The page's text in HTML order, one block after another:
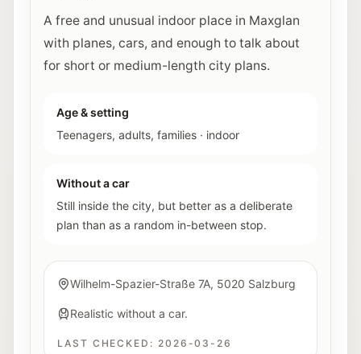
A free and unusual indoor place in Maxglan
with planes, cars, and enough to talk about
for short or medium-length city plans.
Age & setting
Teenagers, adults, families · indoor
Without a car
Still inside the city, but better as a deliberate
plan than as a random in-between stop.
Wilhelm-Spazier-Straße 7A, 5020 Salzburg
Realistic without a car.
LAST CHECKED: 2026-03-26